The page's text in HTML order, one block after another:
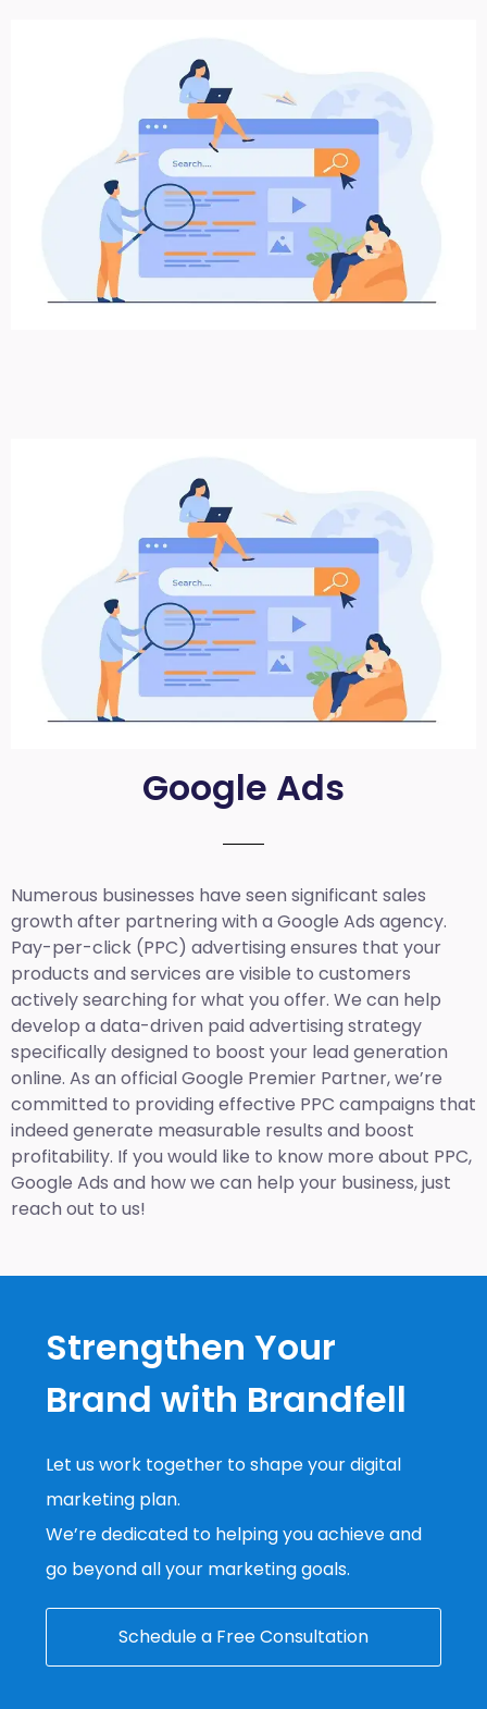
Google Ads
Numerous businesses have seen significant sales
growth after partnering with a Google Ads agency.
Pay-per-click (PPC) advertising ensures that your
products and services are visible to customers
actively searching for what you offer. We can help
develop a data-driven paid advertising strategy
specifically designed to boost your lead generation
online. As an official Google Premier Partner, we’re
committed to providing effective PPC campaigns that
indeed generate measurable results and boost
profitability. If you would like to know more about PPC,
Google Ads and how we can help your business, just
reach out to us!
Strengthen Your
Brand with Brandfell
Let us work together to shape your digital
marketing plan.
We’re dedicated to helping you achieve and
go beyond all your marketing goals.
Schedule a Free Consultation